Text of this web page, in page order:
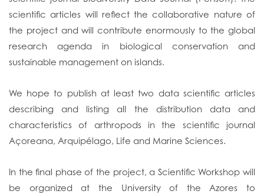
scientific articles will reflect the collaborative nature of
the project and will contribute enormously to the global
research agenda in biological conservation and
sustainable management on islands.
We hope to publish at least two data scientific articles
describing and listing all the distribution data and
characteristics of arthropods in the scientific journal
Açoreana, Arquipélago, Life and Marine Sciences.
In the final phase of the project, a Scientific Workshop will
be organized at the University of the Azores to